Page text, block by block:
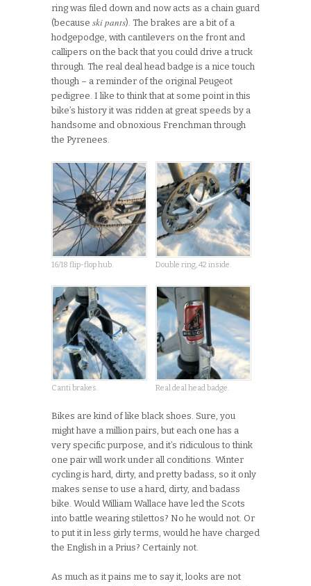
ring was filed down and now acts as a chain guard
(because ski pants). The brakes are a bit of a
hodgepodge, with cantilevers on the front and
callipers on the back that you could drive a truck
through. The real deal head badge is a nice touch
though – a reminder of the original Peugeot
pedigree. I like to think that at some point in this
bike’s history it was ridden at great speeds by a
handsome and obnoxious Frenchman through
the Pyrenees.
16/18 flip-flop hub. Double ring, 42 inside.
Canti brakes. Real deal head badge.
Bikes are kind of like black shoes. Sure, you
might have a million pairs, but each one has a
very specific purpose, and it’s ridiculous to think
one pair will work under all conditions. Winter
cycling is hard, dirty, and pretty badass, so it only
makes sense to use a hard, dirty, and badass
bike. Would William Wallace have led the Scots
into battle wearing stilettos? No he would not. Or
to put it in less girly terms, would he have charged
the English in a Prius? Certainly not.
As much as it pains me to say it, looks are not